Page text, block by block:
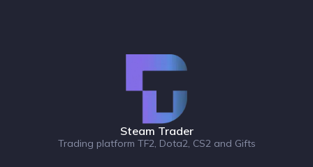
Steam Trader
Trading platform TF2, Dota2, CS2 and Gifts